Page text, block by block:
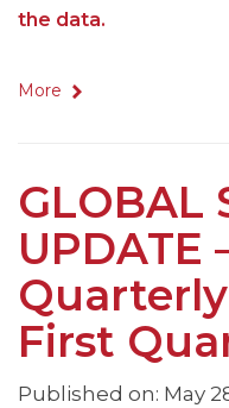
the data.
More
GLOBAL
UPDATE
First
Published on: May